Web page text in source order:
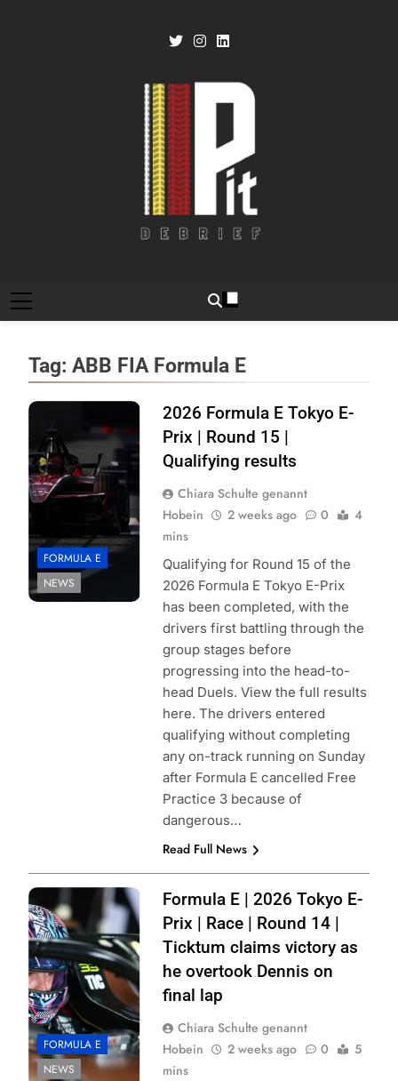
Tag: ABB FIA Formula E
Photo Credit:
Formula E |
Simon Galloway
FORMULA E
NEWS
2026 Formula E Tokyo E-
Prix | Round 15 |
Qualifying results
Chiara Schulte genannt
Hobein
2 weeks ago 0
4
mins
Qualifying for Round 15 of the
2026 Formula E Tokyo E-Prix
has been completed, with the
drivers first battling through the
group stages before
progressing into the head-to-
head Duels. View the full results
here. The drivers entered
qualifying without completing
any on-track running on Sunday
after Formula E cancelled Free
Practice 3 because of
dangerous…
Read Full News
Photo Credit:
Formula E |
Simon Galloway
FORMULA E
NEWS
Formula E | 2026 Tokyo E-
Prix | Race | Round 14 |
Ticktum claims victory as
he overtook Dennis on
final lap
Chiara Schulte genannt
Hobein
2 weeks ago 0
5
mins